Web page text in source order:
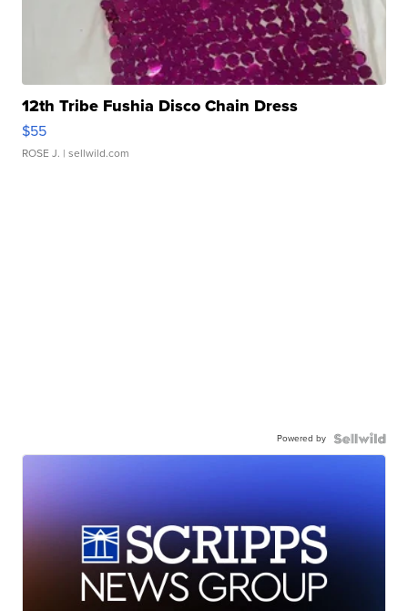
12th Tribe Fushia Disco Chain Dress
$55
ROSE J. | sellwild.com
Powered by